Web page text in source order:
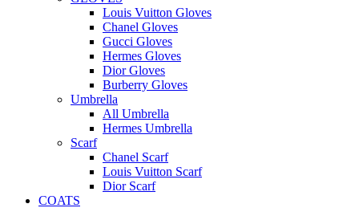
Louis Vuitton Gloves
Chanel Gloves
Gucci Gloves
Hermes Gloves
Dior Gloves
Burberry Gloves
Umbrella
All Umbrella
Hermes Umbrella
Scarf
Chanel Scarf
Louis Vuitton Scarf
Dior Scarf
COATS